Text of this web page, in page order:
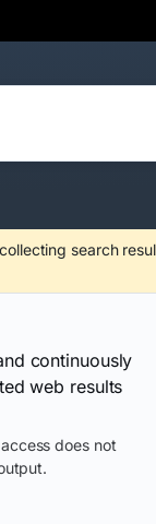
search
continuously
web results
does not